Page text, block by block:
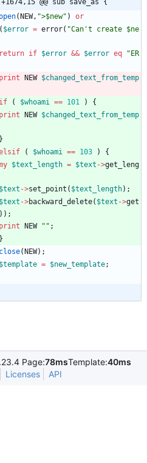
@@ sub save_as {
( NEW, ">$new" )
or
( $error = error( "Can't create $ne
return if $error && $error eq
"ER
print
NEW $changed_text_from_temp
if
( $whoami == 101 )
{
print
NEW $changed_text_from_temp
}
( $whoami == 103 )
{
$text_length = $text ->get_leng
$text ->set_point ( $text_length) ;
$text ->backward_delete( $text ->get
) ) ;
print
NEW "" ;
}
close( NEW) ;
$template = $new_template;
Page:78msTemplate:40ms
Licenses API